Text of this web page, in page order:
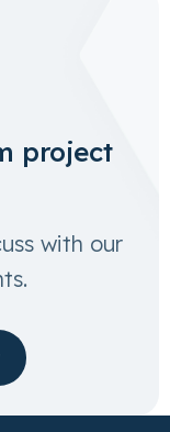
project
with our